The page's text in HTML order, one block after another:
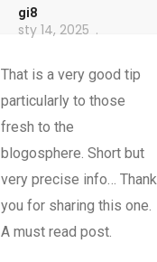
gi8
sty 14, 2025
That is a very good tip
particularly to those
fresh to the
blogosphere. Short but
very precise info… Thank
you for sharing this one.
A must read post.